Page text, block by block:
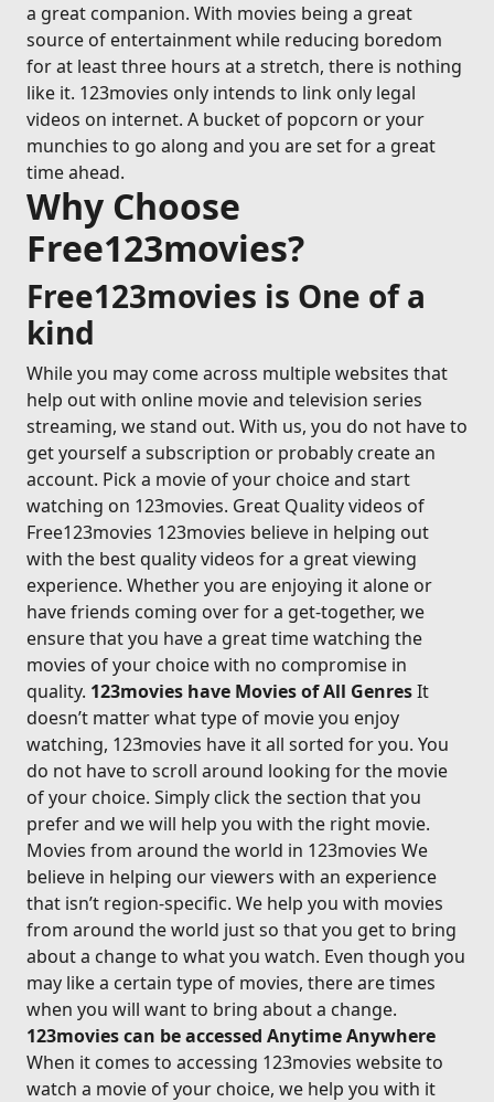
a great companion. With movies being a great
source of entertainment while reducing boredom
for at least three hours at a stretch, there is nothing
like it. 123movies only intends to link only legal
videos on internet. A bucket of popcorn or your
munchies to go along and you are set for a great
time ahead.
Why Choose
Free123movies?
Free123movies is One of a
kind
While you may come across multiple websites that
help out with online movie and television series
streaming, we stand out. With us, you do not have to
get yourself a subscription or probably create an
account. Pick a movie of your choice and start
watching on 123movies. Great Quality videos of
Free123movies 123movies believe in helping out
with the best quality videos for a great viewing
experience. Whether you are enjoying it alone or
have friends coming over for a get-together, we
ensure that you have a great time watching the
movies of your choice with no compromise in
quality. 123movies have Movies of All GenresIt
doesn’t matter what type of movie you enjoy
watching, 123movies have it all sorted for you. You
do not have to scroll around looking for the movie
of your choice. Simply click the section that you
prefer and we will help you with the right movie.
Movies from around the world in 123movies We
believe in helping our viewers with an experience
that isn’t region-specific. We help you with movies
from around the world just so that you get to bring
about a change to what you watch. Even though you
may like a certain type of movies, there are times
when you will want to bring about a change.
123movies can be accessed Anytime Anywhere
When it comes to accessing 123movies website to
watch a movie of your choice, we help you with it